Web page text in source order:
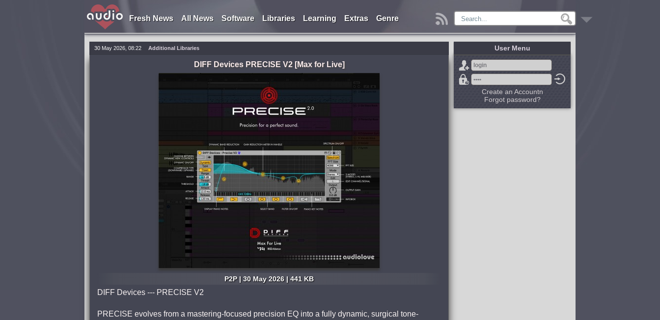
Fresh News All News Software Libraries Learning Extras Genre
30 May 2026, 08:22 Additional Libraries
DIFF Devices PRECISE V2 [Max for Live]
P2P | 30 May 2026 | 441 KB
DIFF Devices --- PRECISE V2
PRECISE evolves from a mastering-focused precision EQ into a fully dynamic, surgical tone-
User Menu
Create an Accountn
Forgot password?